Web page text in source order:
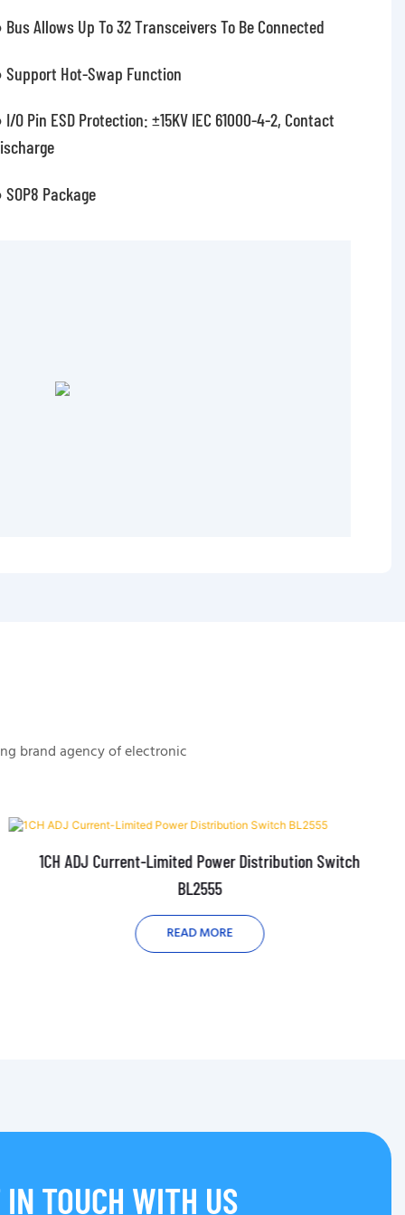
Bus Allows Up To 32 Transceivers To Be Connected
Support Hot-Swap Function
I/O Pin ESD Protection: ±15KV IEC 61000-4-2, Contact
SOP8 Package
brand agency of electronic
1CH ADJ Current-Limited Power Distribution Switch
BL2555
READ MORE
IN TOUCH WITH US